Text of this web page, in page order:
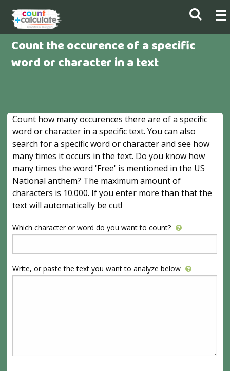
Count the occurence of a specific
word or character in a text
Count how many occurences there are of a specific
word or character in a specific text. You can also
search for a specific word or character and see how
many times it occurs in the text. Do you know how
many times the word 'Free' is mentioned in the US
National anthem? The maximum amount of
characters is 10.000. If you enter more than that the
text will automatically be cut!
Which character or word do you want to count?
Write, or paste the text you want to analyze below